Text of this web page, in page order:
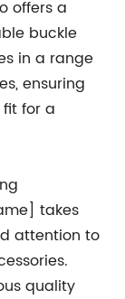
offers a
buckle
in a range
ensuring
for a
takes
attention to
quality